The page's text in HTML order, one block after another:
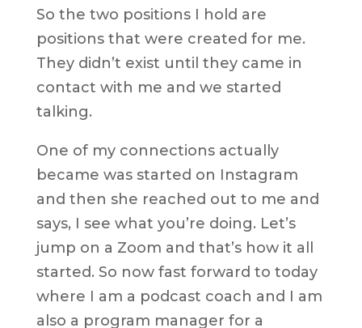
So the two positions I hold are
positions that were created for me.
They didn’t exist until they came in
contact with me and we started
talking.
One of my connections actually
became was started on Instagram
and then she reached out to me and
says, I see what you’re doing. Let’s
jump on a Zoom and that’s how it all
started. So now fast forward to today
where I am a podcast coach and I am
also a program manager for a